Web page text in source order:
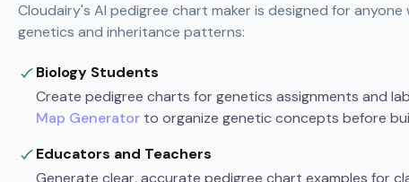
Cloudairy's AI pedigree chart maker is designed for anyone
genetics and inheritance patterns:
Biology Students
Create pedigree charts for genetics assignments and
Map Generator to organize genetic concepts before
Educators and Teachers
Generate clear, accurate pedigree chart examples for